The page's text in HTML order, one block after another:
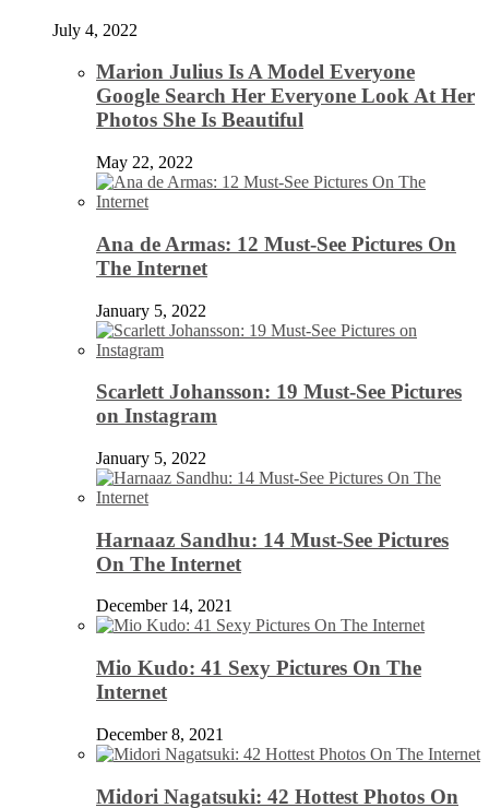
July 4, 2022
Marion Julius Is A Model Everyone
Google Search Her Everyone Look At Her
Photos She Is Beautiful
May 22, 2022
Ana de Armas: 12 Must-See Pictures On
The Internet
January 5, 2022
Scarlett Johansson: 19 Must-See Pictures
on Instagram
January 5, 2022
Harnaaz Sandhu: 14 Must-See Pictures
On The Internet
December 14, 2021
Mio Kudo: 41 Sexy Pictures On The
Internet
December 8, 2021
Midori Nagatsuki: 42 Hottest Photos On